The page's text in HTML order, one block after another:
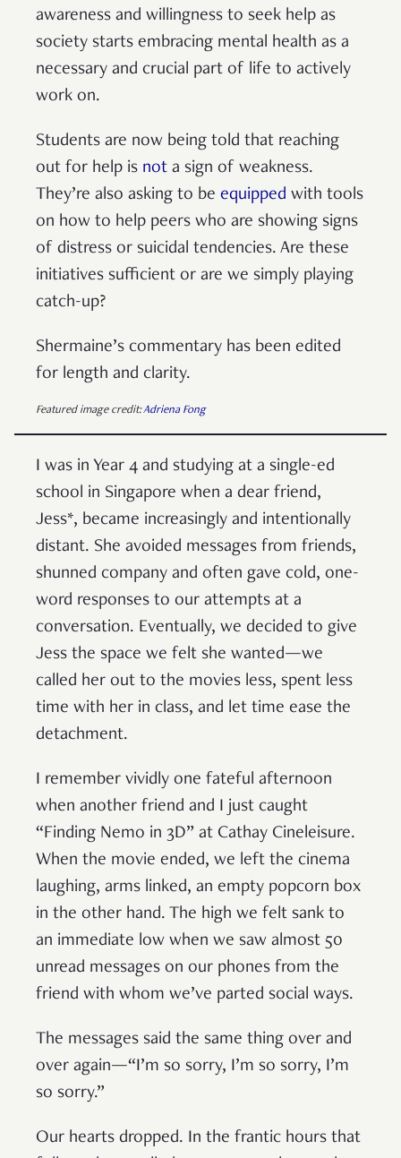
awareness and willingness to seek help as
society starts embracing mental health as a
necessary and crucial part of life to actively
work on.
Students are now being told that reaching
out for help is not a sign of weakness.
They’re also asking to be equipped with tools
on how to help peers who are showing signs
of distress or suicidal tendencies. Are these
initiatives sufficient or are we simply playing
catch-up?
Shermaine’s commentary has been edited
for length and clarity.
Featured image credit:Adriena Fong
I was in Year 4 and studying at a single-ed
school in Singapore when a dear friend,
Jess*, became increasingly and intentionally
distant. She avoided messages from friends,
shunned company and often gave cold, one-
word responses to our attempts at a
conversation. Eventually, we decided to give
Jess the space we felt she wanted—we
called her out to the movies less, spent less
time with her in class, and let time ease the
detachment.
I remember vividly one fateful afternoon
when another friend and I just caught
“Finding Nemo in 3D” at Cathay Cineleisure.
When the movie ended, we left the cinema
laughing, arms linked, an empty popcorn box
in the other hand. The high we felt sank to
an immediate low when we saw almost 50
unread messages on our phones from the
friend with whom we’ve parted social ways.
The messages said the same thing over and
over again—“I’m so sorry, I’m so sorry, I’m
so sorry.”
Our hearts dropped. In the frantic hours that